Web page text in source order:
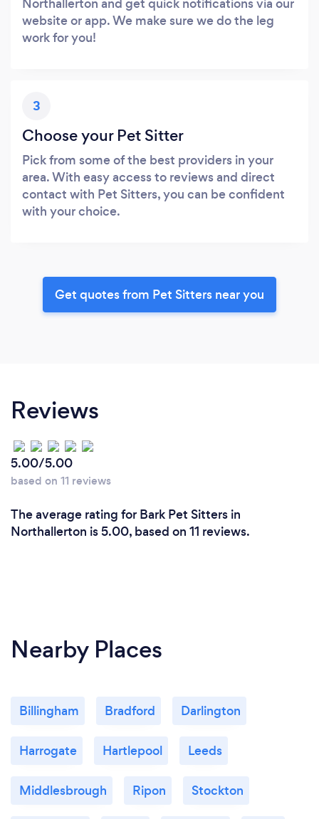
website or app. We make sure we do the leg
work for you!
3
Choose your Pet Sitter
Pick from some of the best providers in your
area. With easy access to reviews and direct
contact with Pet Sitters, you can be confident
with your choice.
Get quotes from Pet Sitters near you
Reviews
5.00/5.00
based on 11 reviews
The average rating for Bark Pet Sitters in
Northallerton is 5.00, based on 11 reviews.
Nearby Places
Billingham Bradford Darlington
Harrogate Hartlepool Leeds
Middlesbrough Ripon Stockton